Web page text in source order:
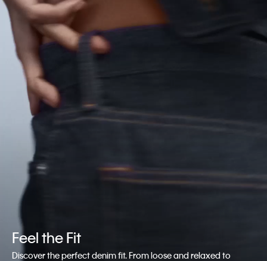
Feel the Fit
Discover the perfect denim fit. From loose and relaxed to